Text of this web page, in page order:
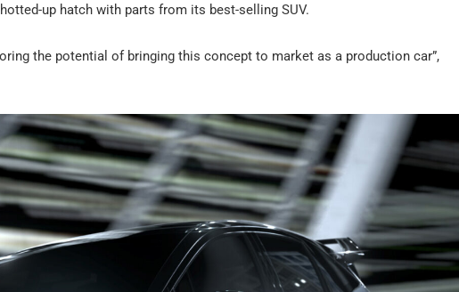
up hatch with parts from its best-selling SUV.
the potential of bringing this concept to market as a production car”,